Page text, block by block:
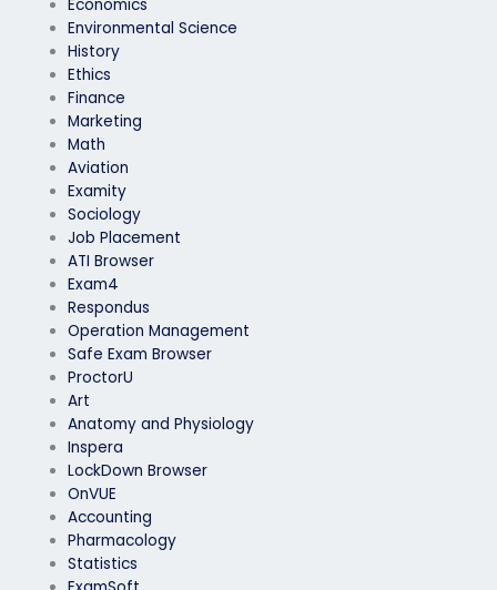
Economics
Environmental Science
History
Ethics
Finance
Marketing
Math
Aviation
Examity
Sociology
Job Placement
ATI Browser
Exam4
Respondus
Operation Management
Safe Exam Browser
ProctorU
Art
Anatomy and Physiology
Inspera
LockDown Browser
OnVUE
Accounting
Pharmacology
Statistics